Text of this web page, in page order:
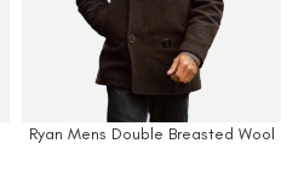
Ryan Mens Double Breasted Wool